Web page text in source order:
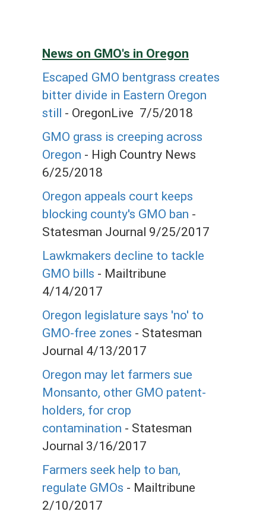
News on GMO's in Oregon
Escaped GMO bentgrass creates
bitter divide in Eastern Oregon
still - OregonLive 7/5/2018
GMO grass is creeping across
Oregon - High Country News
6/25/2018
Oregon appeals court keeps
blocking county's GMO ban -
Statesman Journal 9/25/2017
Lawkmakers decline to tackle
GMO bills - Mailtribune
4/14/2017
Oregon legislature says 'no' to
GMO-free zones - Statesman
Journal 4/13/2017
Oregon may let farmers sue
Monsanto, other GMO patent-
holders, for crop
contamination - Statesman
Journal 3/16/2017
Farmers seek help to ban,
regulate GMOs - Mailtribune
2/10/2017